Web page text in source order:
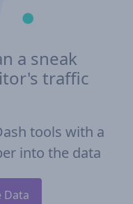
a sneak
traffic
tools with a
into the data
Data